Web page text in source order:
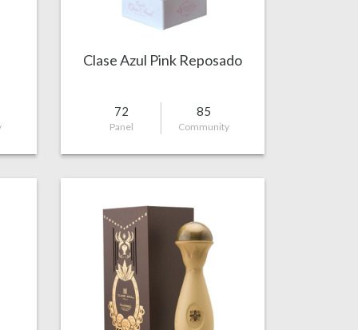
Clase Azul Pink Reposado
72
Panel
85
Community